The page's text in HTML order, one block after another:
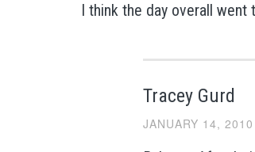
I think the day overall
Tracey Gurd
JANUARY 14,